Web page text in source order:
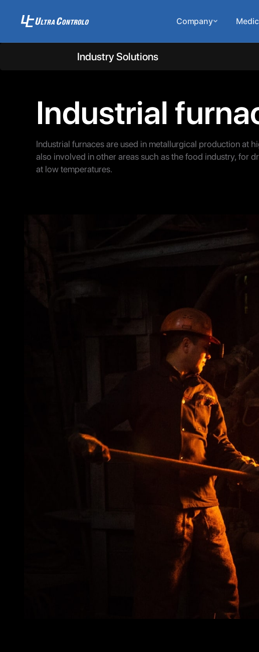
Company
Industry Solutions
Industrial
Industrial furnaces are used in metallurgical production at
also involved in other areas such as the food industry, for
at low temperatures.